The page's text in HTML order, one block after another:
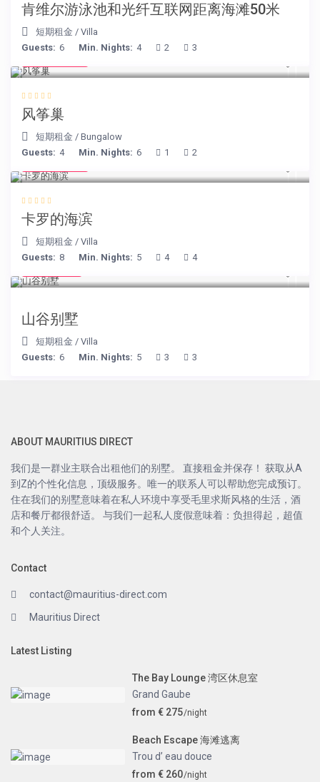
肯维尔游泳池和光纤互联网距离海滩50米
短期租金 /Villa
Guests: 6 Min. Nights: 4 2 3
风筝巢
短期租金 /Bungalow
Guests: 4 Min. Nights: 6 1 2
卡罗的海滨
短期租金 /Villa
Guests: 8 Min. Nights: 5 4 4
山谷别墅
短期租金 /Villa
Guests: 6 Min. Nights: 5 3 3
ABOUT MAURITIUS DIRECT
我们是一群业主联合出租他们的别墅。 直接租金并保存！ 获取从A
到Z的个性化信息，顶级服务。唯一的联系人可以帮助您完成预订。
住在我们的别墅意味着在私人环境中享受毛里求斯风格的生活，酒
店和餐厅都很舒适。 与我们一起私人度假意味着：负担得起，超值
和个人关注。
Contact
contact@mauritius-direct.com
Mauritius Direct
Latest Listing
The Bay Lounge 湾区休息室
Grand Gaube
from € 275/night
Beach Escape 海滩逃离
Trou d’ eau douce
from € 260/night